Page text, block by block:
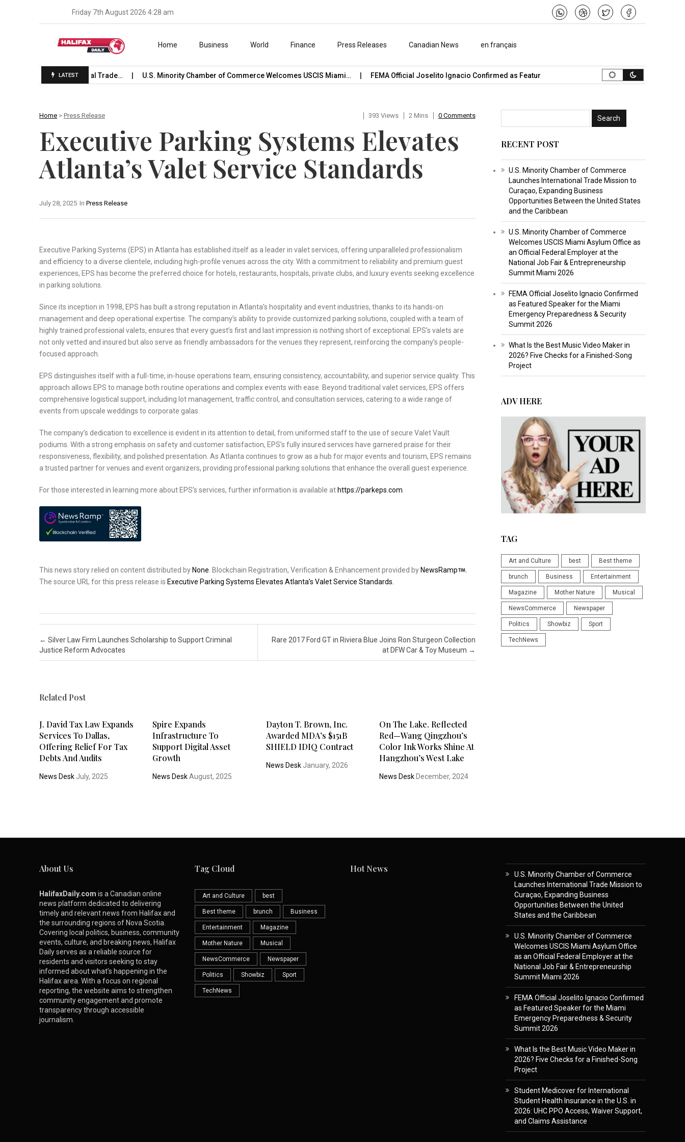
Friday 7th August 2026 4:28 am
Skip to content
Home Business World Finance Press Releases Canadian News en français
LATEST
Launches International Trade… U.S. Minority Chamber of Commerce Welcomes USCIS Miami… FEMA Official Joselito Ignacio Confirmed as Featured Speaker… What Is the Best Music
Home > Press Release 393 Views 2 Mins 0 Comments
Executive Parking Systems Elevates
Atlanta’s Valet Service Standards
In Press Release
July 28, 2025
Executive Parking Systems (EPS) in Atlanta has established itself as a leader in valet services, offering unparalleled professionalism
and efficiency to a diverse clientele, including high-profile venues across the city. With a commitment to reliability and premium guest
experiences, EPS has become the preferred choice for hotels, restaurants, hospitals, private clubs, and luxury events seeking excellence
in parking solutions.
Since its inception in 1998, EPS has built a strong reputation in Atlanta’s hospitality and event industries, thanks to its hands-on
management and deep operational expertise. The company’s ability to provide customized parking solutions, coupled with a team of
highly trained professional valets, ensures that every guest’s first and last impression is nothing short of exceptional. EPS’s valets are
not only vetted and insured but also serve as friendly ambassadors for the venues they represent, reinforcing the company’s people-
focused approach.
EPS distinguishes itself with a full-time, in-house operations team, ensuring consistency, accountability, and superior service quality. This
approach allows EPS to manage both routine operations and complex events with ease. Beyond traditional valet services, EPS offers
comprehensive logistical support, including lot management, traffic control, and consultation services, catering to a wide range of
events from upscale weddings to corporate galas.
The company’s dedication to excellence is evident in its attention to detail, from uniformed staff to the use of secure Valet Vault
podiums. With a strong emphasis on safety and customer satisfaction, EPS’s fully insured services have garnered praise for their
responsiveness, flexibility, and polished presentation. As Atlanta continues to grow as a hub for major events and tourism, EPS remains
a trusted partner for venues and event organizers, providing professional parking solutions that enhance the overall guest experience.
For those interested in learning more about EPS’s services, further information is available at https://parkeps.com.
This news story relied on content distributed by None. Blockchain Registration, Verification & Enhancement provided by NewsRamp
.
The source URL for this press release is Executive Parking Systems Elevates Atlanta’s Valet Service Standards.
Post navigation
← Silver Law Firm Launches Scholarship to Support Criminal
Justice Reform Advocates
Rare 2017 Ford GT in Riviera Blue Joins Ron Sturgeon Collection
at DFW Car & Toy Museum →
Related Post
J. David Tax Law Expands
Services To Dallas,
Offering Relief For Tax
Debts And Audits
News Desk July, 2025
Spire Expands
Infrastructure To
Support Digital Asset
Growth
News DeskAugust, 2025
Dayton T. Brown, Inc.
Awarded MDA’s $151B
SHIELD IDIQ Contract
News DeskJanuary, 2026
On The Lake. Reflected
Red—Wang Qingzhou’s
Color Ink Works Shine At
Hangzhou’s West Lake
News Desk December, 2024
RECENT POST
U.S. Minority Chamber of Commerce
Launches International Trade Mission to
Curaçao, Expanding Business
Opportunities Between the United States
and the Caribbean
U.S. Minority Chamber of Commerce
Welcomes USCIS Miami Asylum Office as
an Official Federal Employer at the
National Job Fair & Entrepreneurship
Summit Miami 2026
FEMA Official Joselito Ignacio Confirmed
as Featured Speaker for the Miami
Emergency Preparedness & Security
Summit 2026
What Is the Best Music Video Maker in
2026? Five Checks for a Finished-Song
Project
ADV HERE
TAG
Art and Culture best Best theme
brunch Business Entertainment
Magazine Mother Nature Musical
NewsCommerce Newspaper
Politics Showbiz Sport
TechNews
About Us
HalifaxDaily.com is a Canadian online
news platform dedicated to delivering
timely and relevant news from Halifax and
the surrounding regions of Nova Scotia.
Covering local politics, business, community
events, culture, and breaking news, Halifax
Daily serves as a reliable source for
residents and visitors seeking to stay
informed about what’s happening in the
Halifax area. With a focus on regional
reporting, the website aims to strengthen
community engagement and promote
transparency through accessible
journalism.
Tag Cloud
Art and Culture best
Best theme brunch Business
Entertainment Magazine
Mother Nature Musical
NewsCommerce Newspaper
Politics Showbiz Sport
TechNews
Hot News
U.S. Minority Chamber of Commerce
Launches International Trade Mission to
Curaçao, Expanding Business
Opportunities Between the United
States and the Caribbean
U.S. Minority Chamber of Commerce
Welcomes USCIS Miami Asylum Office
as an Official Federal Employer at the
National Job Fair & Entrepreneurship
Summit Miami 2026
FEMA Official Joselito Ignacio Confirmed
as Featured Speaker for the Miami
Emergency Preparedness & Security
Summit 2026
What Is the Best Music Video Maker in
2026? Five Checks for a Finished-Song
Project
Student Medicover for International
Student Health Insurance in the U.S. in
2026: UHC PPO Access, Waiver Support,
and Claims Assistance